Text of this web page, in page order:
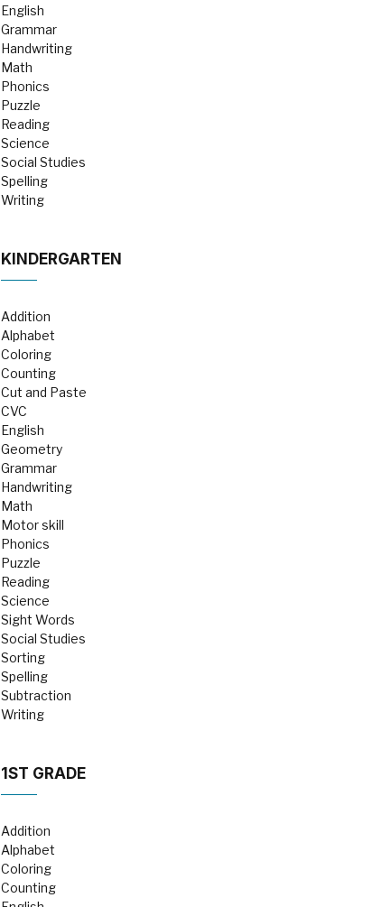
English
Grammar
Handwriting
Math
Phonics
Puzzle
Reading
Science
Social Studies
Spelling
Writing
KINDERGARTEN
Addition
Alphabet
Coloring
Counting
Cut and Paste
CVC
English
Geometry
Grammar
Handwriting
Math
Motor skill
Phonics
Puzzle
Reading
Science
Sight Words
Social Studies
Sorting
Spelling
Subtraction
Writing
1ST GRADE
Addition
Alphabet
Coloring
Counting